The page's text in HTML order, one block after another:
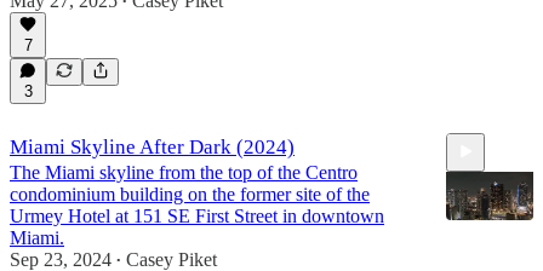
7
3
Miami Skyline After Dark (2024)
The Miami skyline from the top of the Centro
condominium building on the former site of the
Urmey Hotel at 151 SE First Street in downtown
Miami.
Sep 23, 2024 • Casey Piket